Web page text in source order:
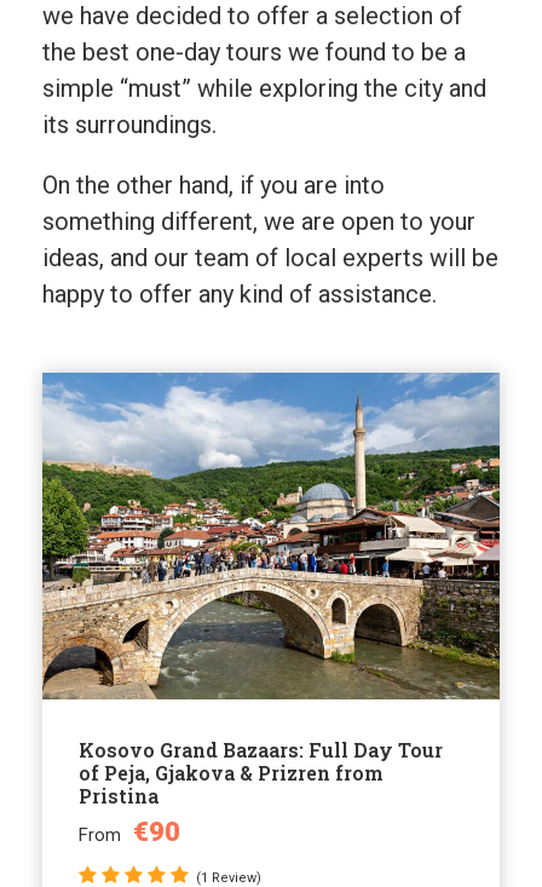
we have decided to offer a selection of
the best one-day tours we found to be a
simple “must” while exploring the city and
its surroundings.
On the other hand, if you are into
something different, we are open to your
ideas, and our team of local experts will be
happy to offer any kind of assistance.
Kosovo Grand Bazaars: Full Day Tour
of Peja, Gjakova & Prizren from
Pristina
From €90
(1 Review)